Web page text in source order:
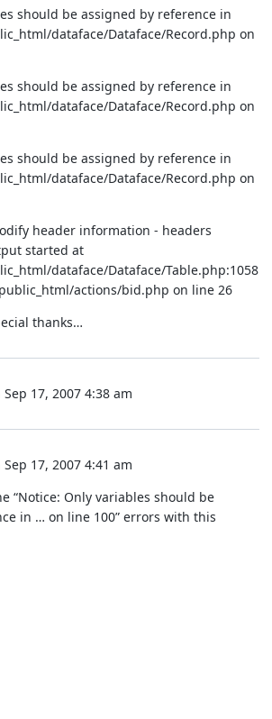
should be assigned by reference in
dataface/Dataface/Record.php on
should be assigned by reference in
dataface/Dataface/Record.php on
should be assigned by reference in
dataface/Dataface/Record.php on
header information - headers
started at
dataface/Dataface/Table.php:1058
actions/bid.php on line 26
thanks…
17, 2007 4:38 am
17, 2007 4:41 am
“Notice: Only variables should be
in … on line 100” errors with this